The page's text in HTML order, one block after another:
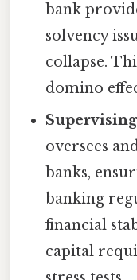
bank
solvency
collapse.
domino
oversees
banks,
banking
financial
capital